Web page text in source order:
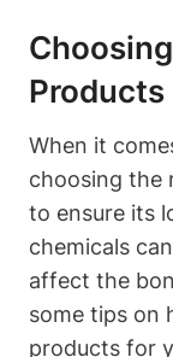
Products
When it
choosing the
to ensure its
chemicals
affect the
some tips on
products for